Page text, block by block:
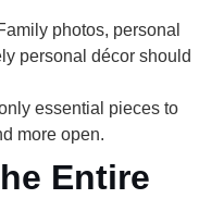
photos, personal
personal décor should
essential pieces to
more open.
Entire